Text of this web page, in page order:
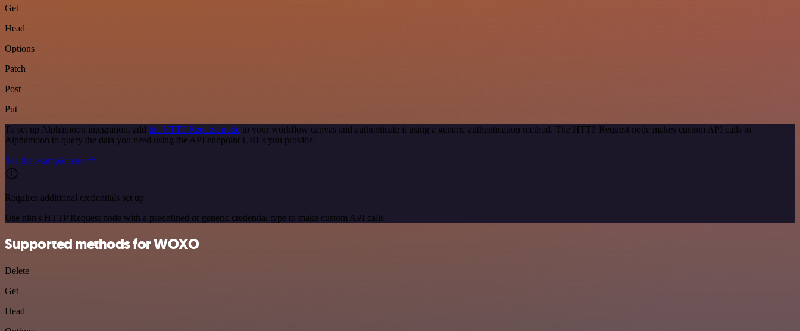
Get
Head
Options
Patch
Post
Put
To set up Alphamoon integration, add the HTTP Request node to your workflow canvas and authenticate it using a generic authentication method. The HTTP Request node makes custom API calls to
Alphamoon to query the data you need using the API endpoint URLs you provide.
See the example here
Requires additional credentials set up
Use n8n's HTTP Request node with a predefined or generic credential type to make custom API calls.
Supported methods for WOXO
Delete
Get
Head